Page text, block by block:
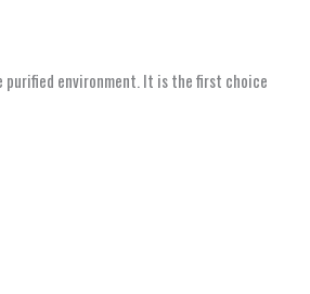
purified environment. It is the first choice